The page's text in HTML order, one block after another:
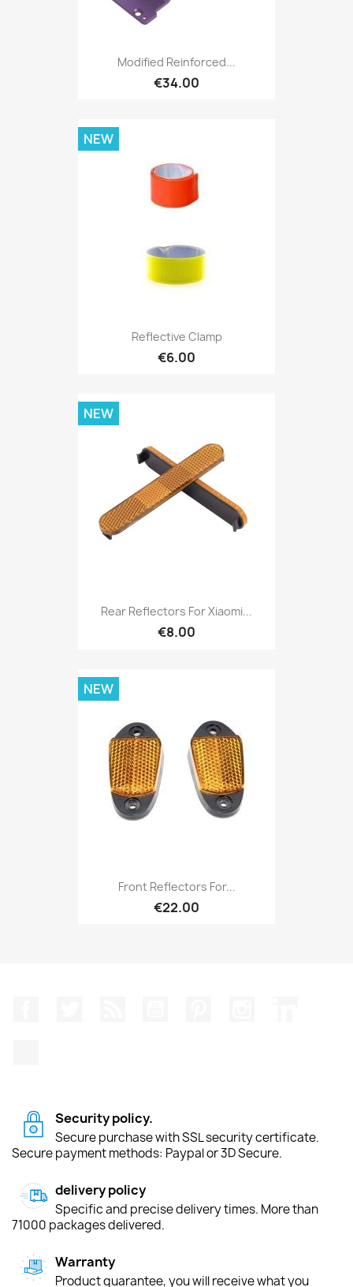
Modified Reinforced...
€34.00
Reflective Clamp
€6.00
NEW
Rear Reflectors For Xiaomi...
€8.00
NEW
Front Reflectors For...
€22.00
NEW
Security policy.
Secure purchase with SSL security certificate.
Secure payment methods: Paypal or 3D Secure.
delivery policy
Specific and precise delivery times. More than
71000 packages delivered.
Warranty
Product guarantee, you will receive what you